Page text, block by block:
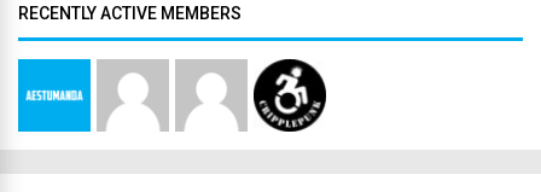
RECENTLY ACTIVE MEMBERS